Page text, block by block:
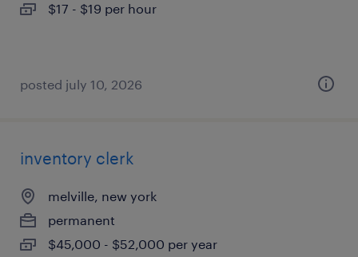
$17 - $19 per hour
posted july 10, 2026
inventory clerk
melville, new york
permanent
$45,000 - $52,000 per year